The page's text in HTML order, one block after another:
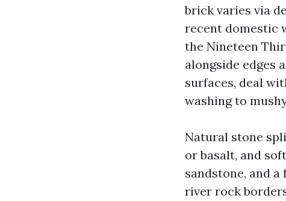
brick varies via
recent domestic
the Nineteen
alongside edges
surfaces, deal
washing to
Natural stone
or basalt, and
sandstone, and a
river rock